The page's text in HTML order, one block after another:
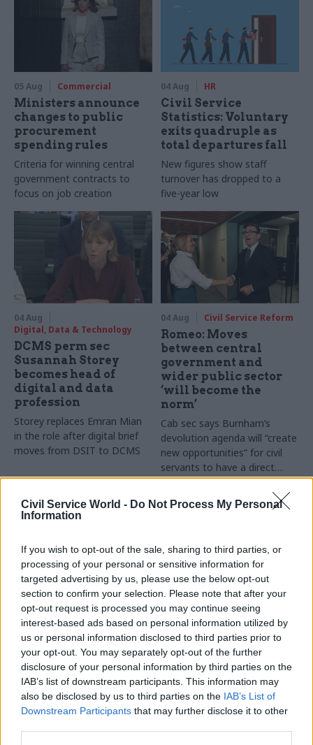
Civil Service World - Do Not Process My Personal
Information
If you wish to opt-out of the sale, sharing to third parties, or
processing of your personal or sensitive information for
targeted advertising by us, please use the below opt-out
section to confirm your selection. Please note that after your
opt-out request is processed you may continue seeing
interest-based ads based on personal information utilized by
us or personal information disclosed to third parties prior to
your opt-out. You may separately opt-out of the further
disclosure of your personal information by third parties on the
IAB’s list of downstream participants. This information may
also be disclosed by us to third parties on the IAB’s List of
Downstream Participants that may further disclose it to other
05 Aug Commercial
Ministers announce
changes to public
procurement
spending rules
Criteria for winning central
government contracts to
focus on job creation
04 Aug HR
Civil Service
Statistics: Voluntary
exits quadruple as
total departures fall
New figures show staff
turnover has dropped to a
five-year low
04 Aug
Digital, Data & Technology
DCMS perm sec
Susannah Storey
becomes head of
digital and data
profession
Storey replaces Emran Mian
in the role after digital brief
moves from DSIT to DCMS
04 Aug Civil Service Reform
Romeo: Moves
between central
government and
wider public sector
‘will become the
norm’
Cab sec says Burnham’s
devolution agenda will “create
new opportunities” for civil
servants to have a direct
impact
04 Aug Operational Delivery
Meeting ambition in
major infrastructure:
Turning scale into
long-term value
Drawing on experience across
major UK programmes and
our partnership with the
Copenhagen Metroselskabet,
03 Aug
Digital, Data & Technology
Abolishing DSIT risks
'overloading' other
departments,
committee chair
warns
Chi Onwurah says
departments taking on DSIT